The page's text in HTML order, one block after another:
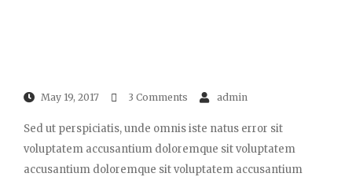
May 19, 2017 3 Comments admin
Sed ut perspiciatis, unde omnis iste natus error sit
voluptatem accusantium doloremque sit voluptatem
accusantium doloremque sit voluptatem accusantium